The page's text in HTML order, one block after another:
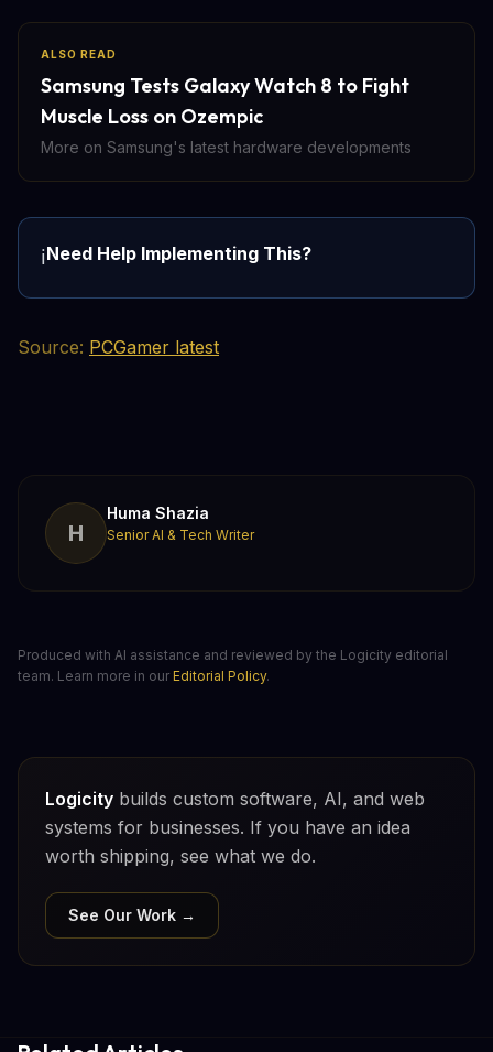
ALSO READ
Samsung Tests Galaxy Watch 8 to Fight
Muscle Loss on Ozempic
More on Samsung's latest hardware developments
ℹ️Need Help Implementing This?
Source: PCGamer latest
H
Huma Shazia
Senior AI & Tech Writer
Produced with AI assistance and reviewed by the Logicity editorial
team. Learn more in our Editorial Policy.
Logicity builds custom software, AI, and web
systems for businesses. If you have an idea
worth shipping, see what we do.
See Our Work →